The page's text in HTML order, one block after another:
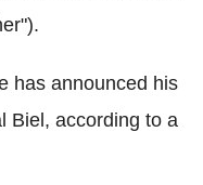
has announced his
Biel, according to a